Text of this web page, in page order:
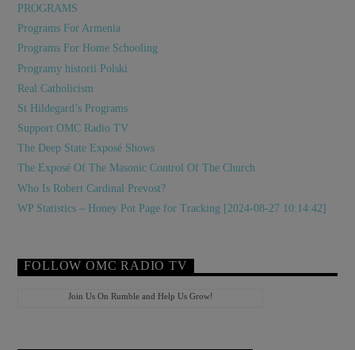
PROGRAMS
Programs For Armenia
Programs For Home Schooling
Programy historii Polski
Real Catholicism
St Hildegard’s Programs
Support OMC Radio TV
The Deep State Exposé Shows
The Exposé Of The Masonic Control Of The Church
Who Is Robert Cardinal Prevost?
WP Statistics – Honey Pot Page for Tracking [2024-08-27 10:14:42]
FOLLOW OMC RADIO TV
Join Us On Rumble and Help Us Grow!